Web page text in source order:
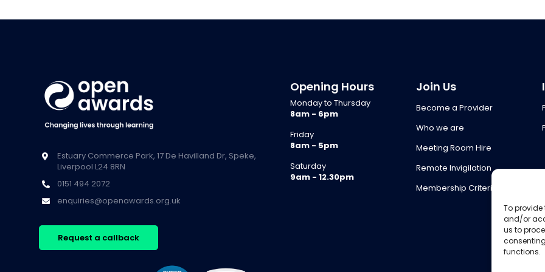
To provide
and/or
us to
functions.
Estuary Commerce Park, 17 De Havilland Dr, Speke,
Liverpool L24 8RN
0151 494 2072
enquiries@openawards.org.uk
Request a callback
Opening Hours
Monday to Thursday
8am - 6pm
Friday
8am - 5pm
Saturday
9am - 12.30pm
Join Us
Become a Provider
Who we are
Meeting Room Hire
Remote Invigilation
Membership Criteria